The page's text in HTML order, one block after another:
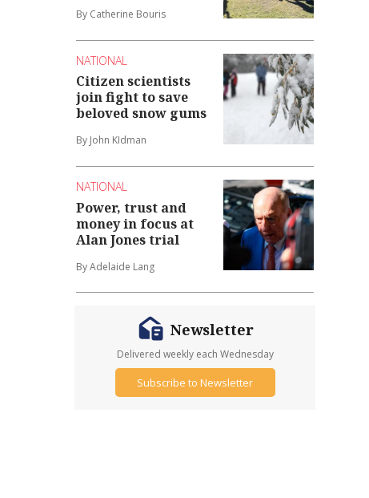
By Catherine Bouris
NATIONAL
Citizen scientists
join fight to save
beloved snow gums
By John KIdman
NATIONAL
Power, trust and
money in focus at
Alan Jones trial
By Adelaide Lang
Newsletter
Delivered weekly each Wednesday
Subscribe to Newsletter